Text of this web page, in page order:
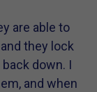
are able to
they lock
down. I
and when